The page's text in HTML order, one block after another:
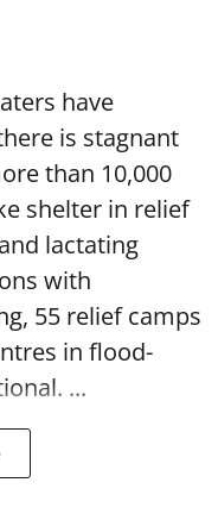
have
is stagnant
than 10,000
shelter in relief
lactating
with
55 relief camps
in flood-
...